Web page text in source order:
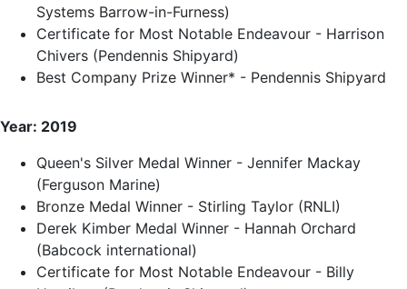
Systems Barrow-in-Furness)
Certificate for Most Notable Endeavour - Harrison
Chivers (Pendennis Shipyard)
Best Company Prize Winner* - Pendennis Shipyard
Year: 2019
Queen's Silver Medal Winner - Jennifer Mackay
(Ferguson Marine)
Bronze Medal Winner - Stirling Taylor (RNLI)
Derek Kimber Medal Winner - Hannah Orchard
(Babcock international)
Certificate for Most Notable Endeavour - Billy